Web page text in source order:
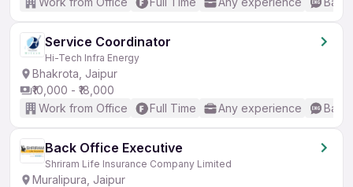
Service Coordinator
Hi-Tech Infra Energy
Bhakrota, Jaipur
₹10,000 - ₹18,000
Work from Office
Full Time Any experience
Back Office Executive
Shriram Life Insurance Company Limited
Muralipura, Jaipur